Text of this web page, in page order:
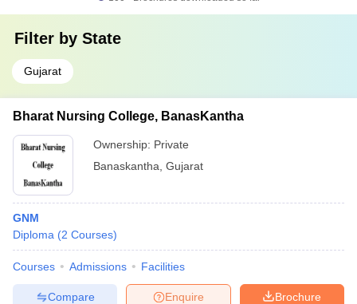
Filter by State
Gujarat
Bharat Nursing College, BanasKantha
Ownership: Private
Banaskantha Gujarat
GNM
Diploma (2 Courses)
Courses Admissions Facilities
Brochure
Enquire
Compare